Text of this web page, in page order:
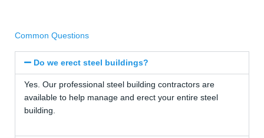
Common Questions
Do we erect steel buildings?
Yes. Our professional steel building contractors are
available to help manage and erect your entire steel
building.